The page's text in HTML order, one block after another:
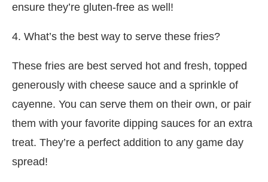
ensure they’re gluten-free as well!
4. What’s the best way to serve these fries?
These fries are best served hot and fresh, topped
generously with cheese sauce and a sprinkle of
cayenne. You can serve them on their own, or pair
them with your favorite dipping sauces for an extra
treat. They’re a perfect addition to any game day
spread!